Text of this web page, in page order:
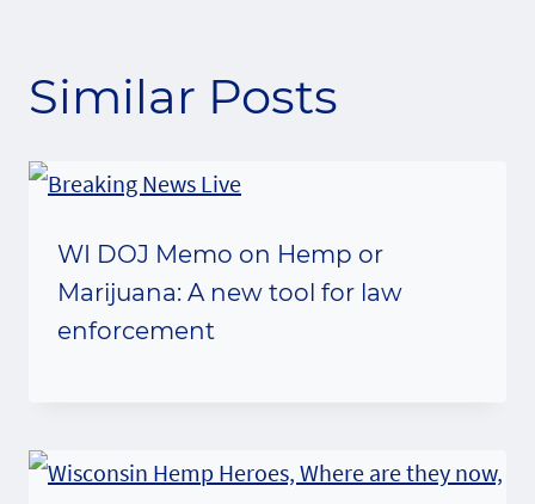
Similar Posts
WI DOJ Memo on Hemp or
Marijuana: A new tool for law
enforcement